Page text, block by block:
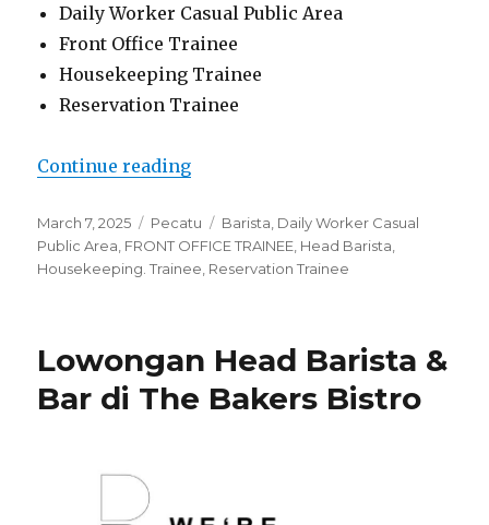
Daily Worker Casual Public Area
Front Office Trainee
Housekeeping Trainee
Reservation Trainee
Continue reading“Lowongan Family Nest
Posted
on
March 7, 2025 Categories
Pecatu Tags
Barista Daily Worker Casual
Public Area FRONT OFFICE TRAINEE Head Barista
Housekeeping. Trainee Reservation Trainee
Lowongan Head Barista &
Bar di The Bakers Bistro